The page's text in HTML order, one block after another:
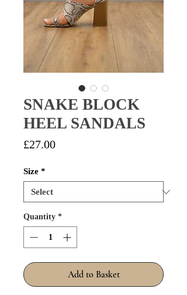
SNAKE BLOCK
HEEL SANDALS
£27.00Price
Size *
Quantity *
Add to Basket